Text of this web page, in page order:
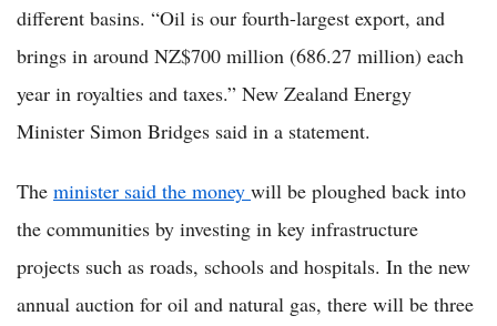
different basins. “Oil is our fourth-largest export, and
brings in around NZ$700 million (686.27 million) each
year in royalties and taxes.” New Zealand Energy
Minister Simon Bridges said in a statement.
The minister said the money will be ploughed back into
the communities by investing in key infrastructure
projects such as roads, schools and hospitals. In the new
annual auction for oil and natural gas, there will be three